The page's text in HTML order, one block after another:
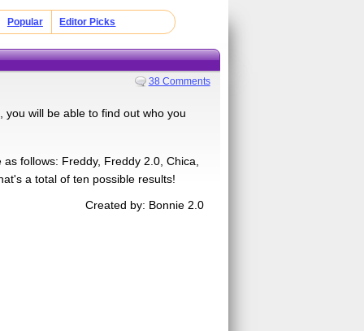
Popular Editor Picks
38 Comments
will be able to find out who you
follows: Freddy, Freddy 2.0, Chica,
a total of ten possible results!
Created by: Bonnie 2.0